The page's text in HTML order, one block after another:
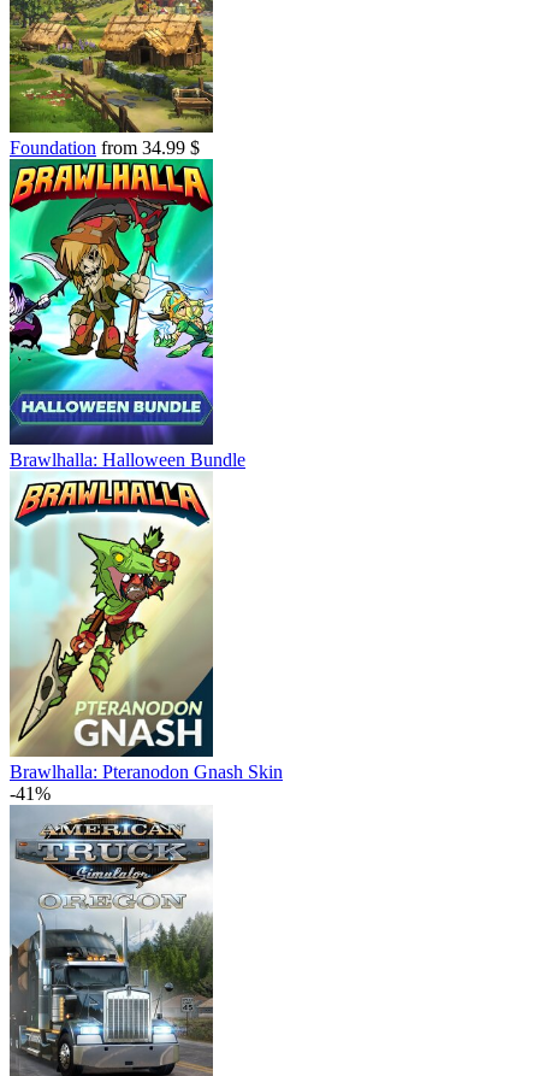
Foundation from 34.99 $
Brawlhalla: Halloween Bundle
Brawlhalla: Pteranodon Gnash Skin
-41%